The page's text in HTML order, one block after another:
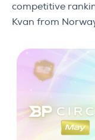
competitive
Kvan from